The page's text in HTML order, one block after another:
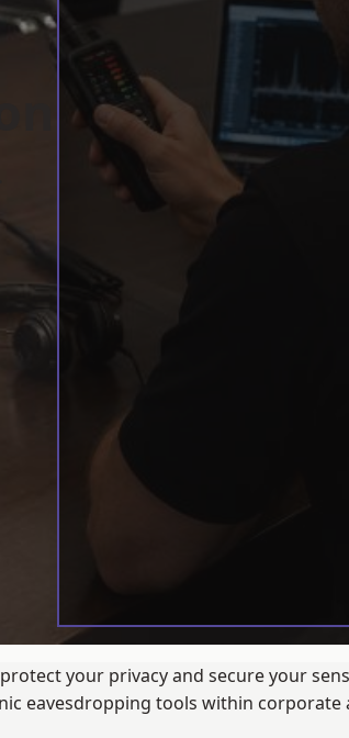
your privacy and secure your
eavesdropping tools within corporate